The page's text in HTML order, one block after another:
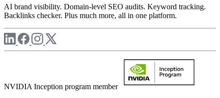
AI brand visibility. Domain-level SEO audits. Keyword tracking.
Backlinks checker. Plus much more, all in one platform.
NVIDIA Inception program member